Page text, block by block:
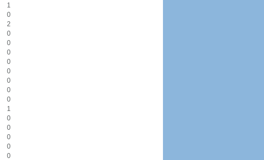
1
0
2
0
0
0
0
0
0
0
0
1
0
0
0
0
0